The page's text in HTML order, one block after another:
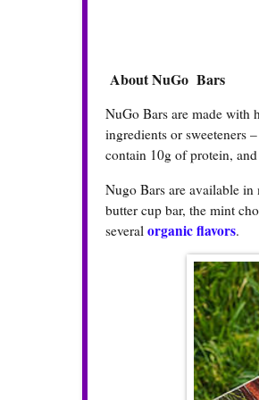
About NuGo Bars
NuGo Bars are made with
ingredients or sweeteners
contain 10g of protein,
Nugo Bars are available
butter cup bar, the mint
several organic flavors.